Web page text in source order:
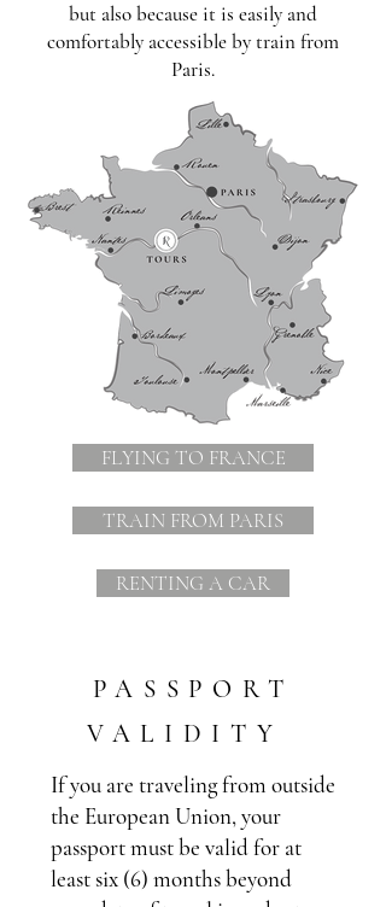
but also because it is easily and
comfortably accessible by train from
Paris.
FLYING TO FRANCE
TRAIN FROM PARIS
RENTING A CAR
PASSPORT
VALIDITY
If you are traveling from outside
the European Union, your
passport must be valid for at
least six (6) months beyond